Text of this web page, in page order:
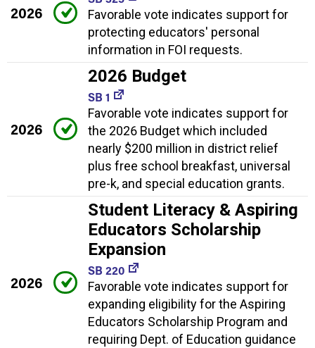
2026
Favorable vote indicates support for
protecting educators' personal
information in FOI requests.
2026
2026 Budget
SB 1
Favorable vote indicates support for
the 2026 Budget which included
nearly $200 million in district relief
plus free school breakfast, universal
pre-k, and special education grants.
2026
Student Literacy & Aspiring
Educators Scholarship
Expansion
SB 220
Favorable vote indicates support for
expanding eligibility for the Aspiring
Educators Scholarship Program and
requiring Dept. of Education guidance